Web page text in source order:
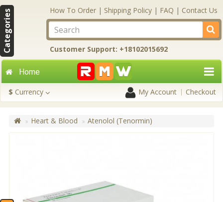
Categories How To Order | Shipping Policy | FAQ | Contact Us
Customer Support: +18102015692
Home
$ Currency My Account Checkout
Heart & Blood Atenolol (Tenormin)